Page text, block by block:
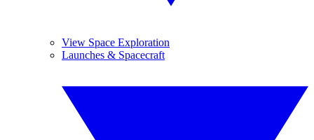
View Space Exploration
Launches & Spacecraft